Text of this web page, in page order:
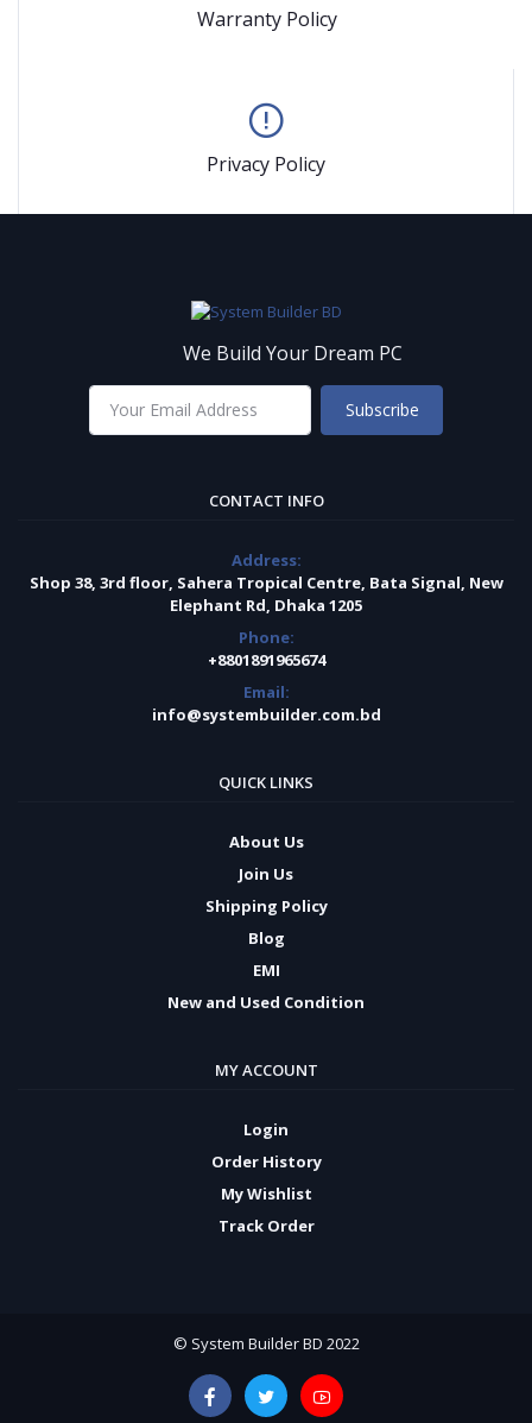
Warranty Policy
Privacy Policy
We Build Your Dream PC
Subscribe
CONTACT INFO
Address:
Shop 38, 3rd floor, Sahera Tropical Centre, Bata Signal, New
Elephant Rd, Dhaka 1205
Phone:
+8801891965674
Email:
info@systembuilder.com.bd
QUICK LINKS
About Us
Join Us
Shipping Policy
Blog
EMI
New and Used Condition
MY ACCOUNT
Login
Order History
My Wishlist
Track Order
© System Builder BD 2022